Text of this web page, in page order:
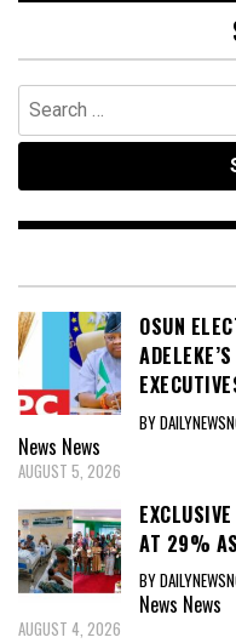
Search
for:
OSUN
BY
News News
AUGUST 5, 2026
AT 29%
BY
News News
AUGUST 4, 2026